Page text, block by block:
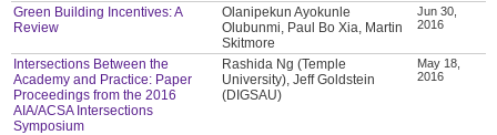
Green Building Incentives: A
Review
Olanipekun Ayokunle
Olubunmi, Paul Bo Xia, Martin
Skitmore
Jun 30,
2016
Intersections Between the
Academy and Practice: Paper
Proceedings from the 2016
AIA/ACSA Intersections
Symposium
Rashida Ng (Temple
University), Jeff Goldstein
(DIGSAU)
May 18,
2016